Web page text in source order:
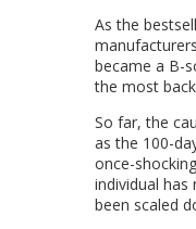
As the
became a B-
the most
So far, the
as the 100-
once-
individual
been scaled